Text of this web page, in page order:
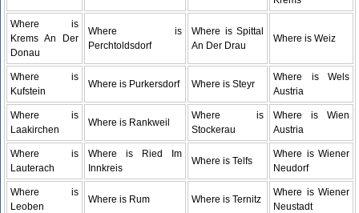
Where is
Krems An Der
Donau
Where is
Perchtoldsdorf
Where is Spittal
An Der Drau
Where is Weiz
Where is
Kufstein
Where is Purkersdorf Where is Steyr
Where is Wels
Austria
Where is
Laakirchen
Where is Rankweil
Where is
Stockerau
Where is Wien
Austria
Where is
Lauterach
Where is Ried Im
Innkreis
Where is Telfs
Where is Wiener
Neudorf
Where is
Leoben
Where is Rum Where is Ternitz
Where is Wiener
Neustadt